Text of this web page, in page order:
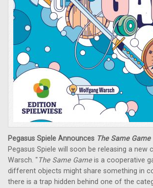
Pegasus Spiele Announces The Same Game
Pegasus Spiele will soon be releasing a
Warsch. "The Same Gameis a cooperative
different objects might share something in
there is a trap hidden behind one of the